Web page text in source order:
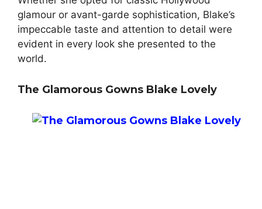
glamour or avant-garde sophistication, Blake’s
impeccable taste and attention to detail were
evident in every look she presented to the
world.
The Glamorous Gowns Blake Lovely